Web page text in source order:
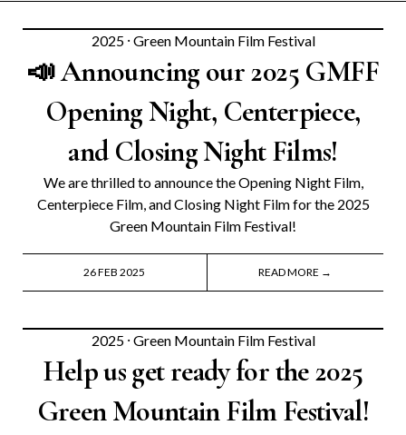
2025 ⸱ Green Mountain Film Festival
📣 Announcing our 2025 GMFF
Opening Night, Centerpiece,
and Closing Night Films!
We are thrilled to announce the Opening Night Film,
Centerpiece Film, and Closing Night Film for the 2025
Green Mountain Film Festival!
26 FEB 2025 READ MORE →
2025 ⸱ Green Mountain Film Festival
Help us get ready for the 2025
Green Mountain Film Festival!